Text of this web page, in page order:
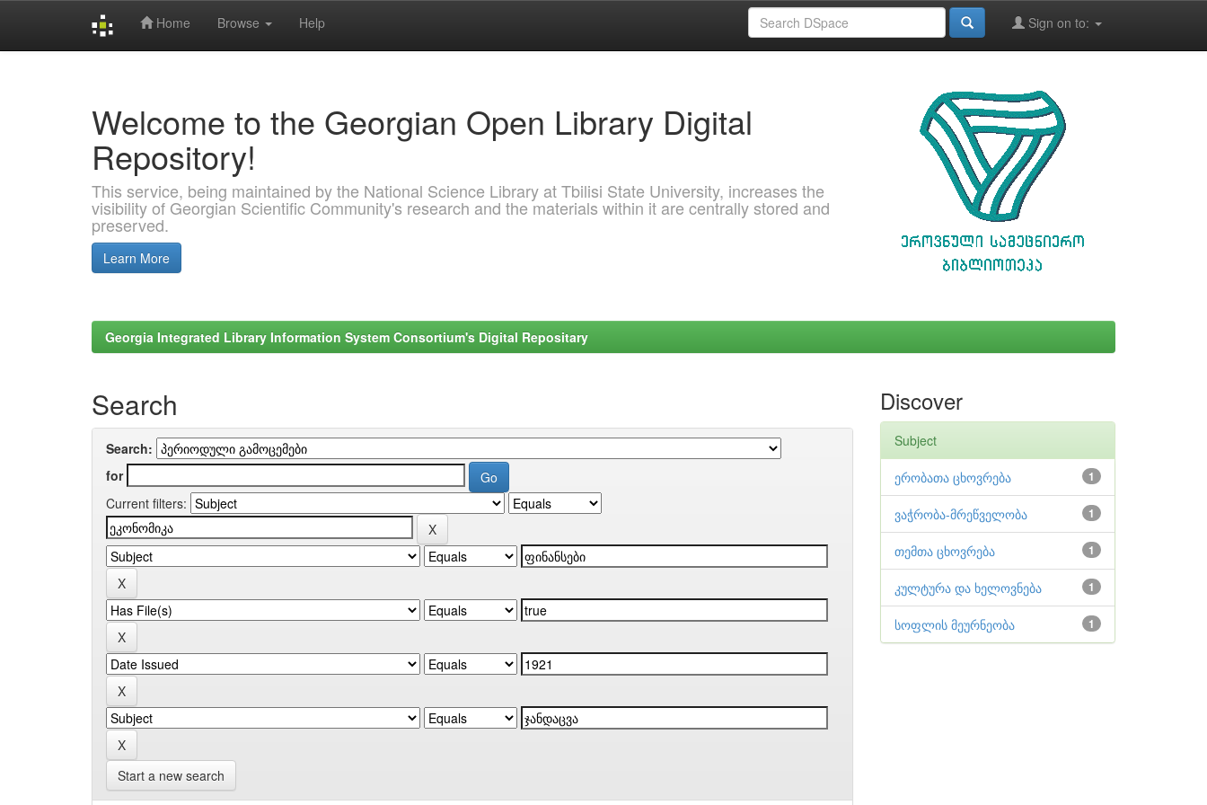
Home Browse Help Sign on to:
Welcome to the Georgian Open Library Digital
Repository!
This service, being maintained by the National Science Library at Tbilisi State University, increases the
visibility of Georgian Scientific Community's research and the materials within it are centrally stored and
preserved.
Learn More
Georgia Integrated Library Information System Consortium's Digital Repositary
Search
Search:
for
Current filters:
Start a new search
Discover
Subject
1
ერობათა ცხოვრება
1
ვაჭრობა-მრეწველობა
1
თემთა ცხოვრება
1
კულტურა და ხელოვნება
1
სოფლის მეურნეობა